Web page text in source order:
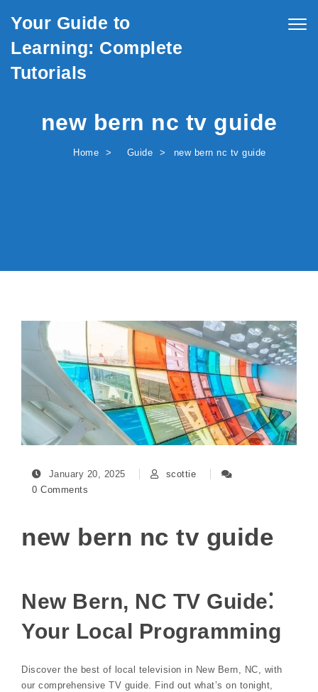
Your Guide to
Learning: Complete
Tutorials
new bern nc tv guide
Home Guide new bern nc tv guide
January 20, 2025
scottie
0 Comments
new bern nc tv guide
New Bern, NC TV Guide⁚
Your Local Programming
Discover the best of local television in New Bern, NC, with
our comprehensive TV guide. Find out what’s on tonight,